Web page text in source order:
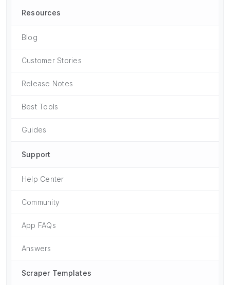
Resources
Blog
Customer Stories
Release Notes
Best Tools
Guides
Support
Help Center
Community
App FAQs
Answers
Scraper Templates